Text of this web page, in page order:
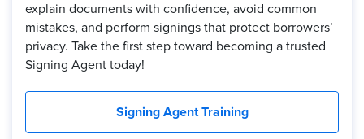
explain documents with confidence, avoid common
mistakes, and perform signings that protect borrowers’
privacy. Take the first step toward becoming a trusted
Signing Agent today!
Signing Agent Training